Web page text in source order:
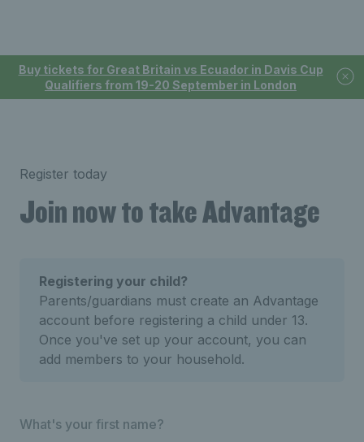
Buy tickets for Great Britain vs Ecuador in Davis Cup
Qualifiers from 19-20 September in London
Register today
Join now to take Advantage
Registering your child?
Parents/guardians must create an Advantage
account before registering a child under 13.
Once you've set up your account, you can
add members to your household.
What's your first name?